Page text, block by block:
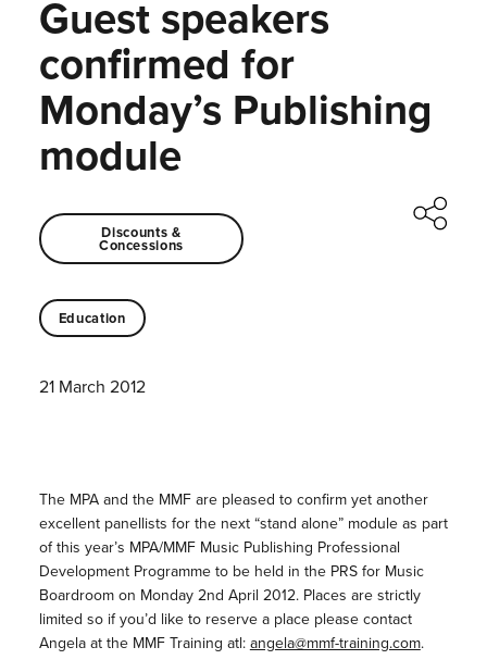
Guest speakers
confirmed for
Monday’s Publishing
module
Discounts &
Concessions
Education
21 March 2012
The MPA and the MMF are pleased to confirm yet another
excellent panellists for the next “stand alone” module as part
of this year’s MPA/MMF Music Publishing Professional
Development Programme to be held in the PRS for Music
Boardroom on Monday 2nd April 2012. Places are strictly
limited so if you’d like to reserve a place please contact
Angela at the MMF Training atl: angela@mmf-training.com.